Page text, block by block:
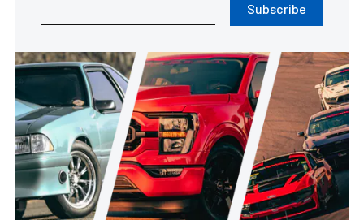
Subscribe